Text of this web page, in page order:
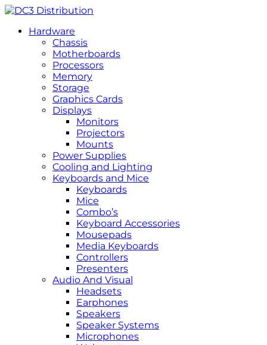
Hardware
Chassis
Motherboards
Processors
Memory
Storage
Graphics Cards
Displays
Monitors
Projectors
Mounts
Power Supplies
Cooling and Lighting
Keyboards and Mice
Keyboards
Mice
Combo’s
Keyboard Accessories
Mousepads
Media Keyboards
Controllers
Presenters
Audio And Visual
Headsets
Earphones
Speakers
Speaker Systems
Microphones